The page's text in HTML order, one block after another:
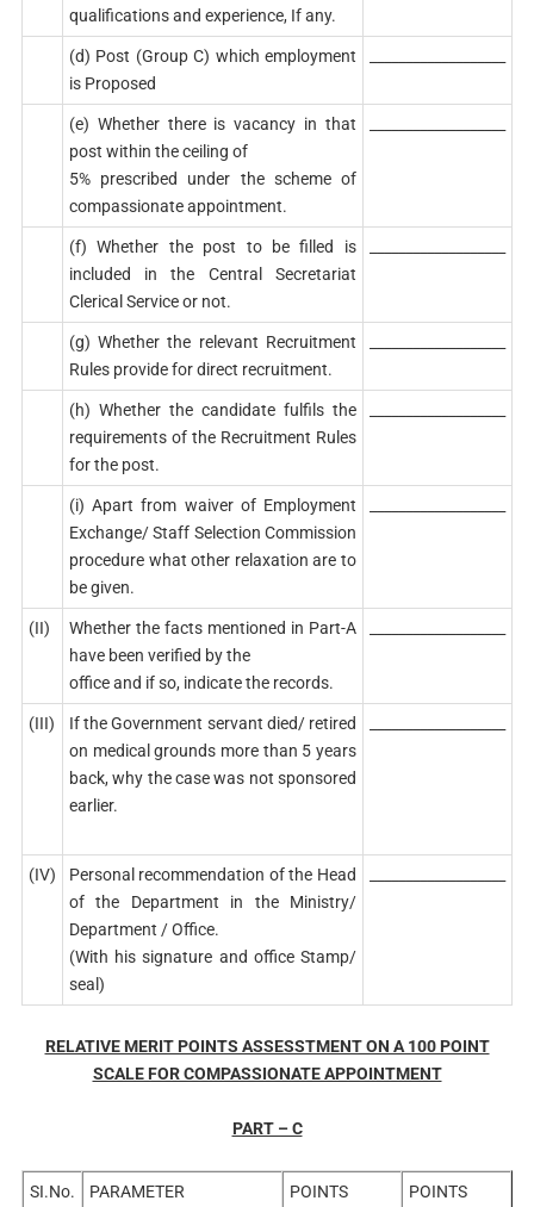
qualifications and experience, If any.
(d) Post (Group C) which employment
is Proposed
(e) Whether there is vacancy in that
post within the ceiling of
5% prescribed under the scheme of
compassionate appointment.
(f) Whether the post to be filled is
included in the Central Secretariat
Clerical Service or not.
(g) Whether the relevant Recruitment
Rules provide for direct recruitment.
(h) Whether the candidate fulfils the
requirements of the Recruitment Rules
for the post.
(i) Apart from waiver of Employment
Exchange/ Staff Selection Commission
procedure what other relaxation are to
be given.
(II)
Whether the facts mentioned in Part-A
have been verified by the
office and if so, indicate the records.
(III)
If the Government servant died/ retired
on medical grounds more than 5 years
back, why the case was not sponsored
earlier.
(IV)
Personal recommendation of the Head
of the Department in the Ministry/
Department / Office.
(With his signature and office Stamp/
seal)
RELATIVE MERIT POINTS ASSESSTMENT ON A 100 POINT
SCALE FOR COMPASSIONATE APPOINTMENT
PART – C
SI.No. PARAMETER
POINTS
POINTS